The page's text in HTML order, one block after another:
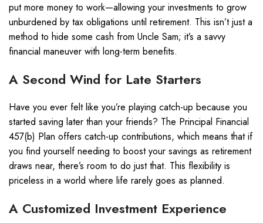
put more money to work—allowing your investments to grow
unburdened by tax obligations until retirement. This isn’t just a
method to hide some cash from Uncle Sam; it’s a savvy
financial maneuver with long-term benefits.
A Second Wind for Late Starters
Have you ever felt like you’re playing catch-up because you
started saving later than your friends? The Principal Financial
457(b) Plan offers catch-up contributions, which means that if
you find yourself needing to boost your savings as retirement
draws near, there’s room to do just that. This flexibility is
priceless in a world where life rarely goes as planned.
A Customized Investment Experience